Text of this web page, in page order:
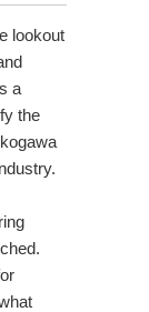
lookout
a
the